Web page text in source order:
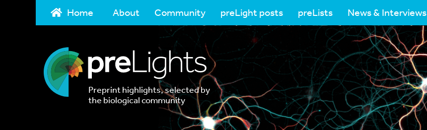
Home About Community preLight posts preLists News & Interviews
Preprint highlights, selected by
the biological community